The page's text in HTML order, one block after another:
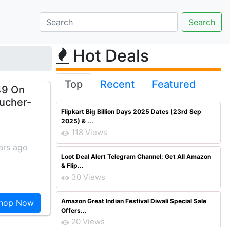
On
ago
Now
Hot Deals
Top Recent Featured
Flipkart Big Billion Days 2025 Dates (23rd Sep
2025) & ...
118 Views
Loot Deal Alert Telegram Channel: Get All Amazon
& Flip...
30 Views
Amazon Great Indian Festival Diwali Special Sale
Offers...
20 Views